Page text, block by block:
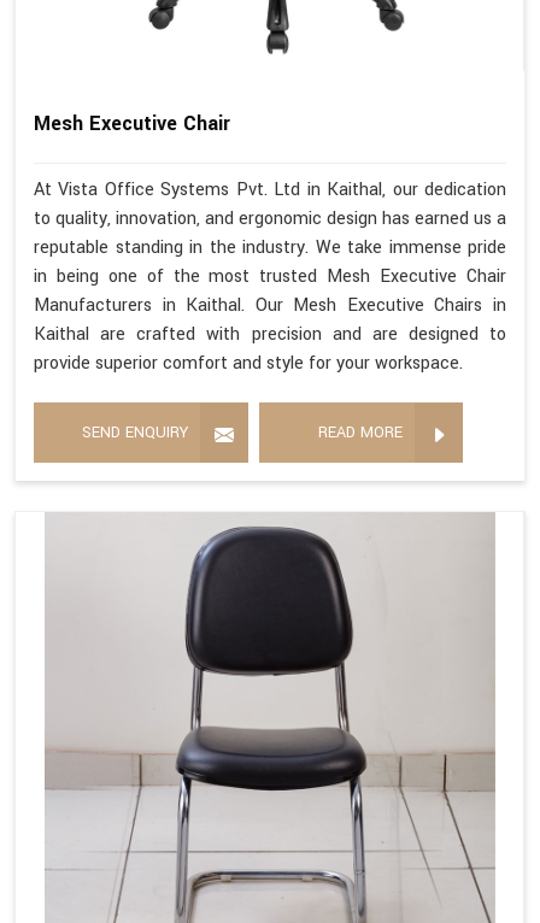
Mesh Executive Chair
At Vista Office Systems Pvt. Ltd in Kaithal, our dedication
to quality, innovation, and ergonomic design has earned us a
reputable standing in the industry. We take immense pride
in being one of the most trusted Mesh Executive Chair
Manufacturers in Kaithal. Our Mesh Executive Chairs in
Kaithal are crafted with precision and are designed to
provide superior comfort and style for your workspace.
SEND ENQUIRY READ MORE